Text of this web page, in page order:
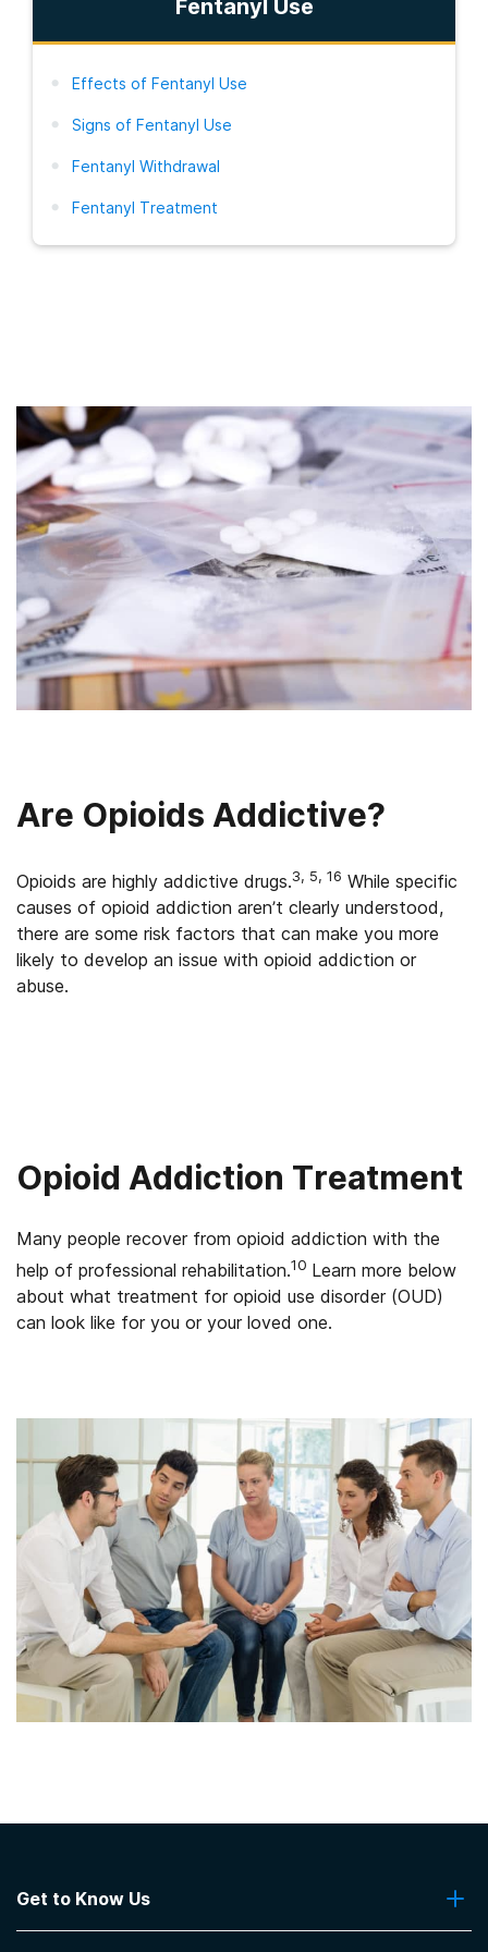
Fentanyl Use
Effects of Fentanyl Use
Signs of Fentanyl Use
Fentanyl Withdrawal
Fentanyl Treatment
Are Opioids Addictive?
Opioids are highly addictive drugs.3, 5, 16 While specific
causes of opioid addiction aren’t clearly understood,
there are some risk factors that can make you more
likely to develop an issue with opioid addiction or
abuse.
Opioid Addiction Treatment
Many people recover from opioid addiction with the
help of professional rehabilitation.10 Learn more below
about what treatment for opioid use disorder (OUD)
can look like for you or your loved one.
Get to Know Us